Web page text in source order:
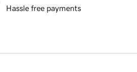
Hassle free payments